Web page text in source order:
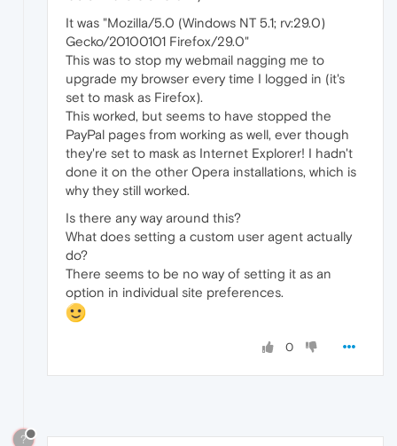
It was "Mozilla/5.0 (Windows NT 5.1; rv:29.0)
Gecko/20100101 Firefox/29.0"
This was to stop my webmail nagging me to
upgrade my browser every time I logged in (it's
set to mask as Firefox).
This worked, but seems to have stopped the
PayPal pages from working as well, ever though
they're set to mask as Internet Explorer! I hadn't
done it on the other Opera installations, which is
why they still worked.
Is there any way around this?
What does setting a custom user agent actually
do?
There seems to be no way of setting it as an
option in individual site preferences.
0
?